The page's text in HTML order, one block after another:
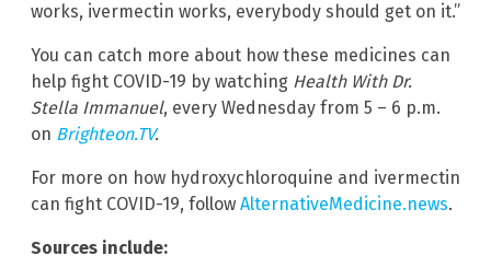
works, ivermectin works, everybody should get on it.”
You can catch more about how these medicines can
help fight COVID-19 by watching Health With Dr.
Stella Immanuel, every Wednesday from 5 – 6 p.m.
on Brighteon.TV.
For more on how hydroxychloroquine and ivermectin
can fight COVID-19, follow AlternativeMedicine.news.
Sources include: